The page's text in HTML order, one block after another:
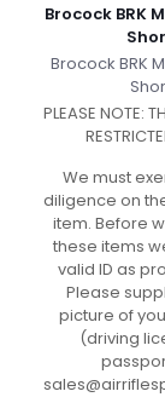
Brocock BRK
Brocock BRK
PLEASE NOTE:
We must
diligence on
item. Before
these items
valid ID as
Please
picture of
(driving